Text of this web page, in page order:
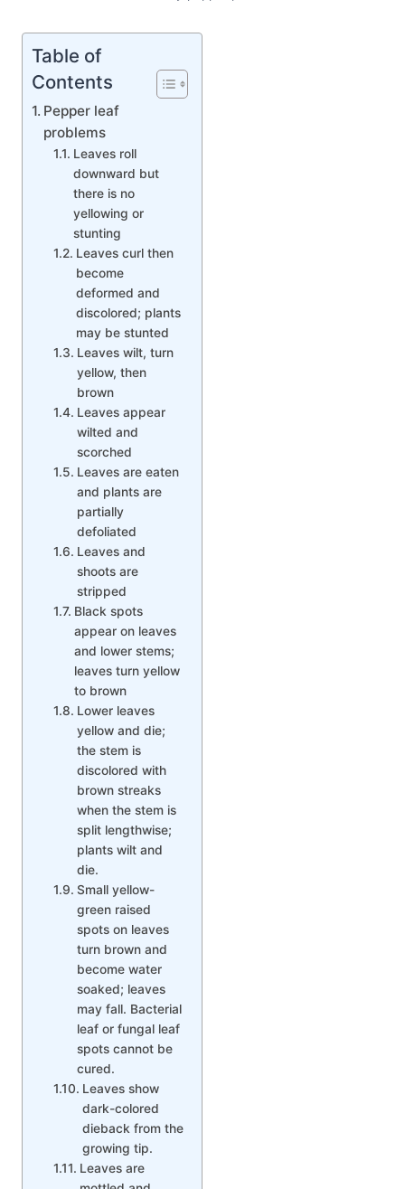
Table of
Contents
Pepper leaf
problems
Leaves roll
downward but
there is no
yellowing or
stunting
Leaves curl then
become
deformed and
discolored; plants
may be stunted
Leaves wilt, turn
yellow, then
brown
Leaves appear
wilted and
scorched
Leaves are eaten
and plants are
partially
defoliated
Leaves and
shoots are
stripped
Black spots
appear on leaves
and lower stems;
leaves turn yellow
to brown
Lower leaves
yellow and die;
the stem is
discolored with
brown streaks
when the stem is
split lengthwise;
plants wilt and
die.
Small yellow-
green raised
spots on leaves
turn brown and
become water
soaked; leaves
may fall. Bacterial
leaf or fungal leaf
spots cannot be
cured.
Leaves show
dark-colored
dieback from the
growing tip.
Leaves are